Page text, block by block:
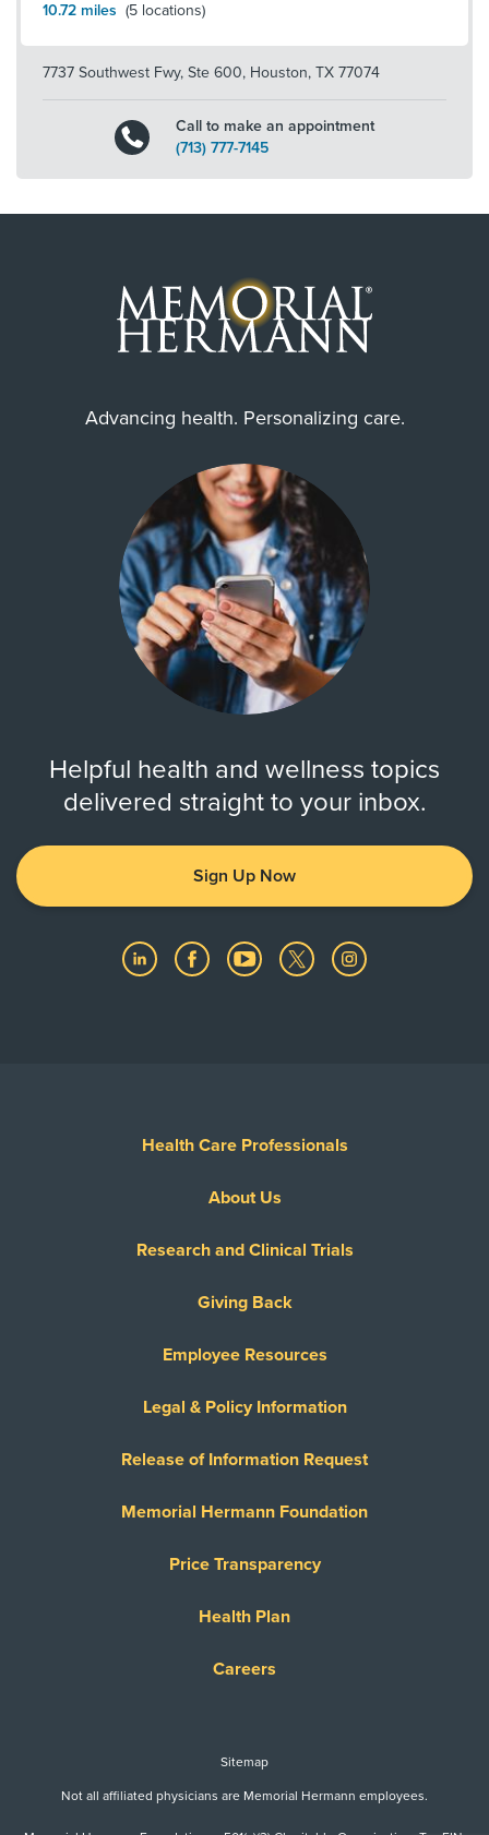
10.72 miles (5 locations)
7737 Southwest Fwy, Ste 600, Houston, TX 77074
Call to make an appointment
(713) 777-7145
Advancing health. Personalizing care.
Helpful health and wellness topics
delivered straight to your inbox.
Sign Up Now
Health Care Professionals
About Us
Research and Clinical Trials
Giving Back
Employee Resources
Legal & Policy Information
Release of Information Request
Memorial Hermann Foundation
Price Transparency
Health Plan
Careers
Sitemap
Not all affiliated physicians are Memorial Hermann employees.